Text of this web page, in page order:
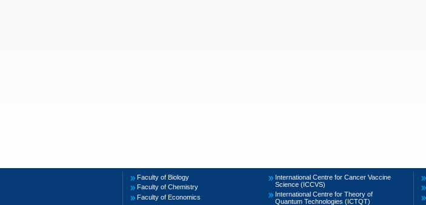
Faculty of Biology
Faculty of Chemistry
Faculty of Economics
International Centre for Cancer Vaccine
Science (ICCVS)
International Centre for Theory of
Quantum Technologies (ICTQT)